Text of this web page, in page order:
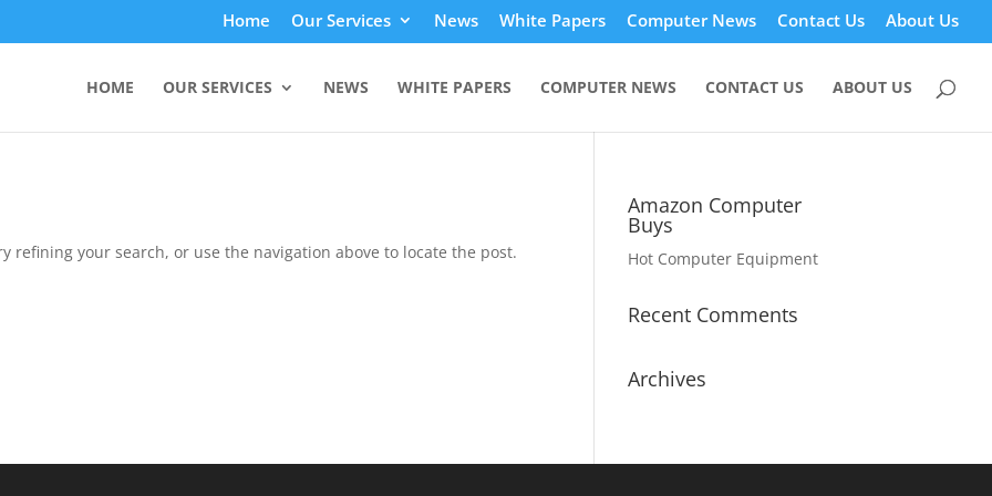
Home Our Services News White Papers Computer News Contact Us About Us
HOME OUR SERVICES NEWS WHITE PAPERS COMPUTER NEWS CONTACT US ABOUT US
refining your search, or use the navigation above to locate the post.
Amazon Computer
Buys
Hot Computer Equipment
Recent Comments
Archives